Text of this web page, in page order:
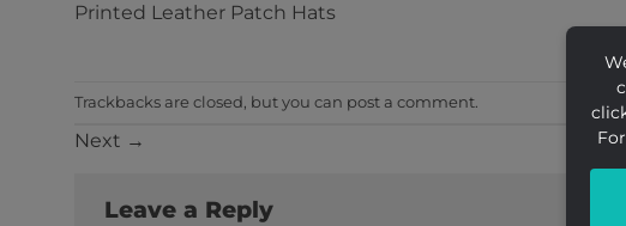
Printed Leather Patch Hats
Trackbacks are closed, but you can post a comment
Next →
Leave a Reply